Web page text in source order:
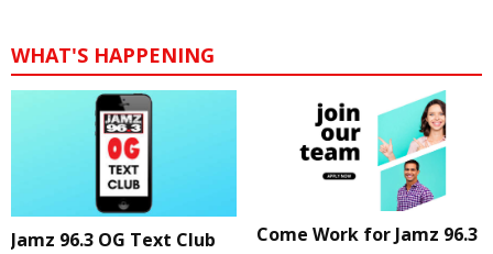
WHAT'S HAPPENING
Jamz 96.3 OG Text Club
Come Work for Jamz 96.3